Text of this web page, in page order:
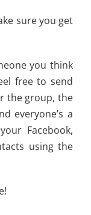
sure you get
you think
free to send
the group, the
everyone’s a
Facebook,
using the